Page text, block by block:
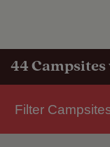
44 Campsites
Filter